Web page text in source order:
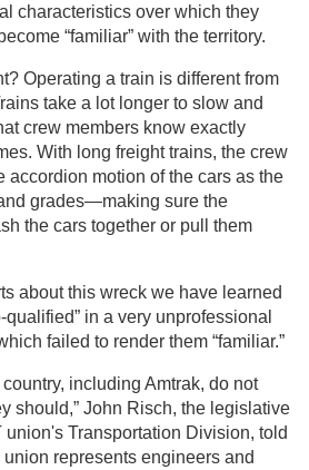
characteristics over which they
“familiar” with the territory.
Operating a train is different from
take a lot longer to slow and
crew members know exactly
With long freight trains, the crew
accordion motion of the cars as the
grades—making sure the
the cars together or pull them
about this wreck we have learned
in a very unprofessional
failed to render them “familiar.”
including Amtrak, do not
should,” John Risch, the legislative
Transportation Division, told
union represents engineers and